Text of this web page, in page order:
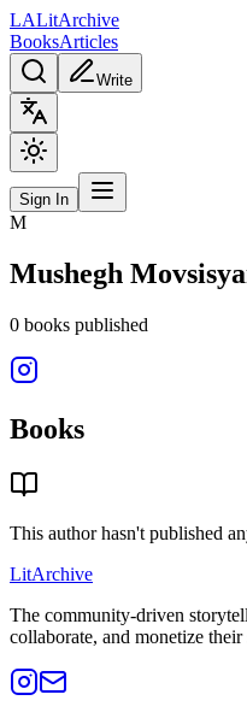
LALitArchive
BooksArticles
Write
Sign In
M
Mushegh
0 books published
Books
This author hasn't published
LitArchive
The community-driven
collaborate, and monetize their